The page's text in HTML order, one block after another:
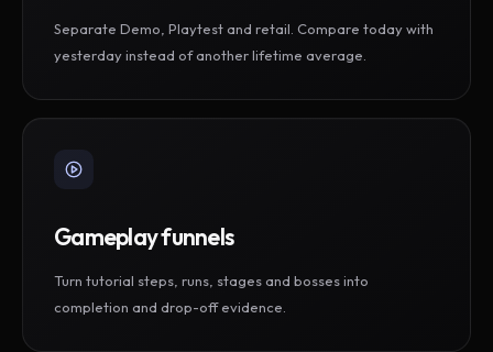
Separate Demo, Playtest and retail. Compare today with
yesterday instead of another lifetime average.
Gameplay funnels
Turn tutorial steps, runs, stages and bosses into
completion and drop-off evidence.